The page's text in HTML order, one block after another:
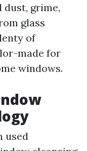
grime,
glass
of
made for
windows.
used